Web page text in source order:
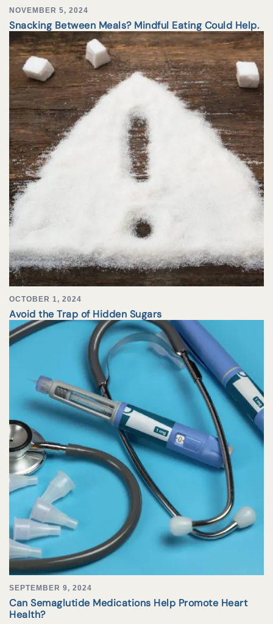
NOVEMBER 5, 2024
Snacking Between Meals? Mindful Eating Could Help.
OCTOBER 1, 2024
Avoid the Trap of Hidden Sugars
SEPTEMBER 9, 2024
Can Semaglutide Medications Help Promote Heart
Health?